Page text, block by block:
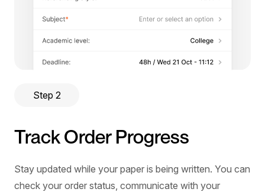
Step 2
Track Order Progress
Stay updated while your paper is being written. You can
check your order status, communicate with your